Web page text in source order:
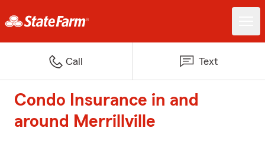
Call Text
Condo Insurance in and
around Merrillville